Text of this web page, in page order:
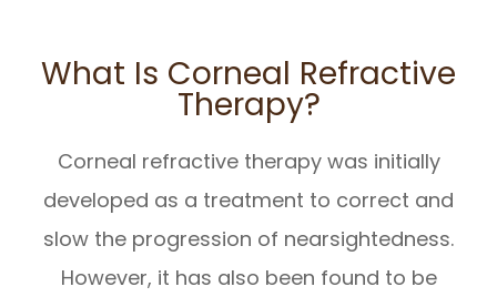
What Is Corneal Refractive
Therapy?
Corneal refractive therapy was initially
developed as a treatment to correct and
slow the progression of nearsightedness.
However, it has also been found to be